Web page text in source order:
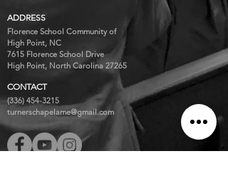
ADDRESS
Florence School Community of
High Point, NC
7615 Florence School Drive
High Point, North Carolina 27265
CONTACT
(336) 454-3215
turnerschapelame@gmail.com